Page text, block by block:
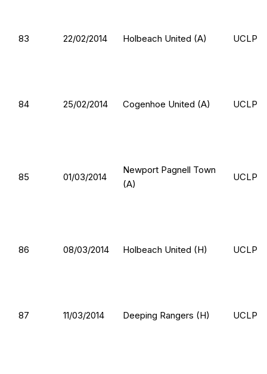
83 22/02/2014 Holbeach United (A) UCLP
84 25/02/2014 Cogenhoe United (A) UCLP
85 01/03/2014
Newport Pagnell Town
(A)
UCLP
86 08/03/2014 Holbeach United (H) UCLP
87 11/03/2014 Deeping Rangers (H) UCLP